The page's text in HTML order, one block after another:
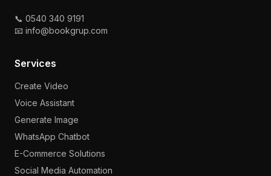
📞 0540 340 9191
📧 info@bookgrup.com
Services
Create Video
Voice Assistant
Generate Image
WhatsApp Chatbot
E-Commerce Solutions
Social Media Automation